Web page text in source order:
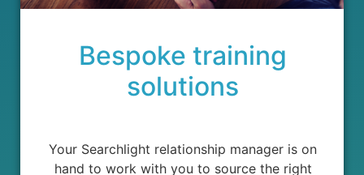
Bespoke training
solutions
Your Searchlight relationship manager is on
hand to work with you to source the right